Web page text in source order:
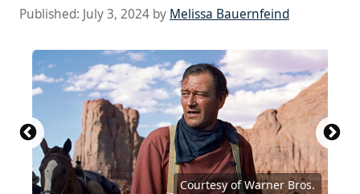
Published: July 3, 2024 by Melissa Bauernfeind
Courtesy of Warner Bros.
Source: Archive Photos/Getty Images
Source: Jeerapong Tosa-ngad / Shutterstock.com
Source: IvyJW0821 / Shutterstock.com
Source: Shine Caramia / Shutterstock.com
Source: Mike Powell / Allsport / Getty Images
Source: Michael Ochs Archives/Getty Images
Source: Carlo Allegri / Getty Images Entertainment
via Getty ImagesSource: gnepphoto / Shutterstock.com
Source: Courtesy of Fox Film Corporation
Source: Courtesy of United Artists
Source: Gordo25 / Shutterstock.com
Source: George Trumpeter / Shutterstock.com
Source: WINDCOLORS / Shutterstock.com
Source: Felix Lipov / Shutterstock.com
Source: Courtesy of Republic Pictures (1)
Source: Courtesy of United Artists
Source: Courtesy of American International
Pictures (AIP)Source: Shawn Hamilton / Shutterstock.com
Source: Michael Ochs Archives/Getty Images
DURANGO MEXICO - 1973: L-R Ben Johnson,
Christopher George, Rod Taylor, Ann-Margret and
John Wayne on the set of 'The Train Robbers'
directed by Burt Kennedy in 1973 in Durango,
Mexico. (Photo by Michael Ochs Archives/Getty
Images)
Source: peterschreiber.media / iStock via Getty
Images